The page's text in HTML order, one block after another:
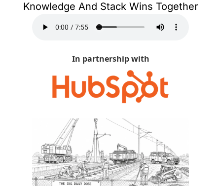
Knowledge And Stack Wins Together
In partnership with